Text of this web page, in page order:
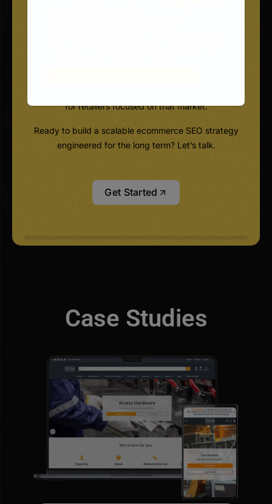
for retailers focused on that market.
Ready to build a scalable ecommerce SEO strategy
engineered for the long term? Let’s talk.
Get Started
Case Studies